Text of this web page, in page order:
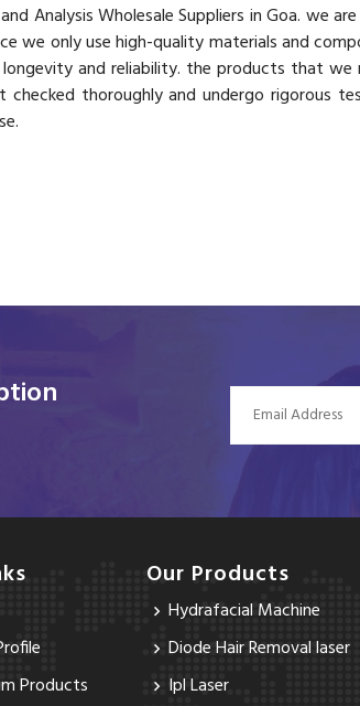
Analysis Wholesale Suppliers in Goa. we
we only use high-quality materials and
and reliability. the products that we
thoroughly and undergo rigorous
Products
Our Products
Hydrafacial Machine
Diode Hair Removal laser
Ipl Laser